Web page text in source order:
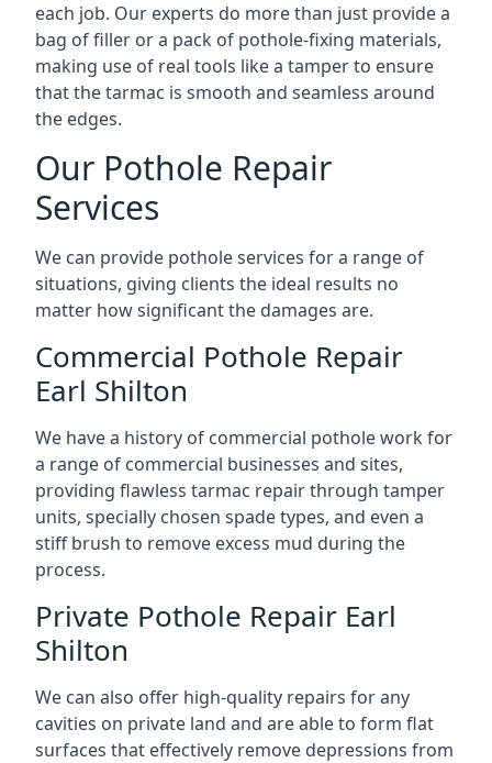
each job. Our experts do more than just provide a
bag of filler or a pack of pothole-fixing materials,
making use of real tools like a tamper to ensure
that the tarmac is smooth and seamless around
the edges.
Our Pothole Repair
Services
We can provide pothole services for a range of
situations, giving clients the ideal results no
matter how significant the damages are.
Commercial Pothole Repair
Earl Shilton
We have a history of commercial pothole work for
a range of commercial businesses and sites,
providing flawless tarmac repair through tamper
units, specially chosen spade types, and even a
stiff brush to remove excess mud during the
process.
Private Pothole Repair Earl
Shilton
We can also offer high-quality repairs for any
cavities on private land and are able to form flat
surfaces that effectively remove depressions from